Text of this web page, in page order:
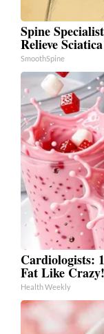
Spine
Relieve Sciatica
SmoothSpine
Cardiologists:
Fat Like
Health Weekly